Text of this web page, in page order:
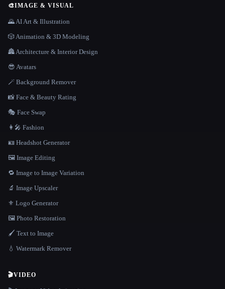
🎨IMAGE & VISUAL
🌄 AI Art & Illustration
🎲 Animation & 3D Modeling
🏯 Architecture & Interior Design
😎 Avatars
🪄 Background Remover
📸 Face & Beauty Rating
🎭 Face Swap
👩‍🎤 Fashion
🪪 Headshot Generator
🖼️ Image Editing
🔁 Image to Image Variation
🔬 Image Upscaler
⚜️ Logo Generator
🖼️ Photo Restoration
🖌️ Text to Image
💧 Watermark Remover
🎬VIDEO